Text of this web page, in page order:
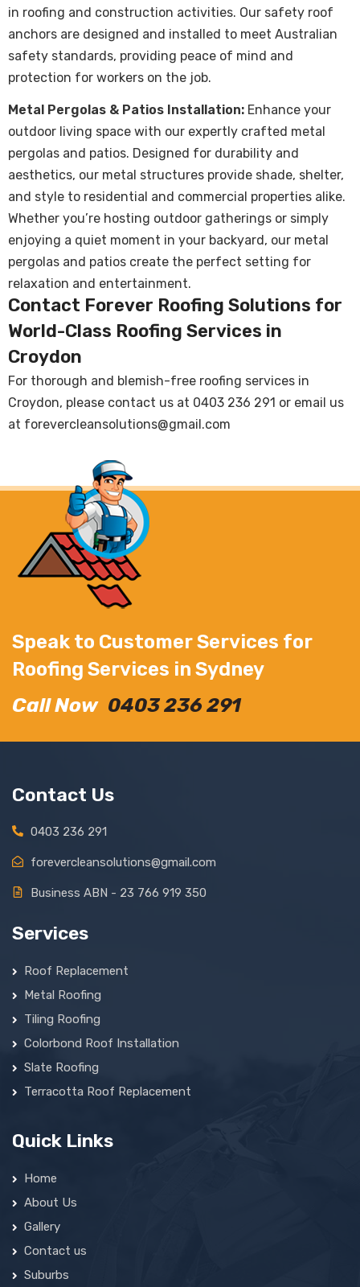
in roofing and construction activities. Our safety roof
anchors are designed and installed to meet Australian
safety standards, providing peace of mind and
protection for workers on the job.
Metal Pergolas & Patios Installation: Enhance your
outdoor living space with our expertly crafted metal
pergolas and patios. Designed for durability and
aesthetics, our metal structures provide shade, shelter,
and style to residential and commercial properties alike.
Whether you’re hosting outdoor gatherings or simply
enjoying a quiet moment in your backyard, our metal
pergolas and patios create the perfect setting for
relaxation and entertainment.
Contact Forever Roofing Solutions for
World-Class Roofing Services in
Croydon
For thorough and blemish-free roofing services in
Croydon, please contact us at 0403 236 291 or email us
at forevercleansolutions@gmail.com
Speak to Customer Services for
Roofing Services in Sydney
Call Now 0403 236 291
Contact Us
0403 236 291
forevercleansolutions@gmail.com
Business ABN - 23 766 919 350
Services
Roof Replacement
Metal Roofing
Tiling Roofing
Colorbond Roof Installation
Slate Roofing
Terracotta Roof Replacement
Quick Links
Home
About Us
Gallery
Contact us
Suburbs